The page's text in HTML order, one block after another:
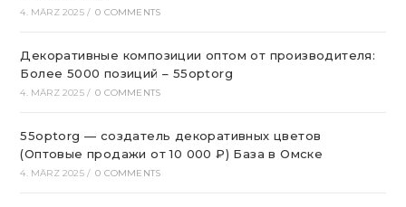
4. MÄRZ 2025 / 0 COMMENTS
Декоративные композиции оптом от производителя:
Более 5000 позиций – 55optorg
4. MÄRZ 2025 / 0 COMMENTS
55optorg — создатель декоративных цветов
(Оптовые продажи от 10 000 ₽) База в Омске
4. MÄRZ 2025 / 0 COMMENTS